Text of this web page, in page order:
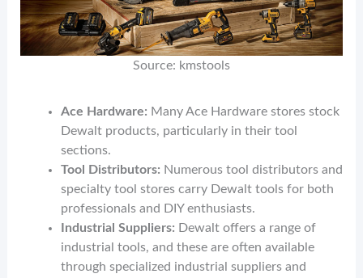
Source: kmstools
Ace Hardware: Many Ace Hardware stores stock
Dewalt products, particularly in their tool
sections.
Tool Distributors: Numerous tool distributors and
specialty tool stores carry Dewalt tools for both
professionals and DIY enthusiasts.
Industrial Suppliers: Dewalt offers a range of
industrial tools, and these are often available
through specialized industrial suppliers and